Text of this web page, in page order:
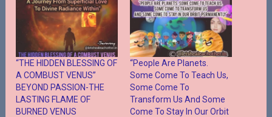
“THE HIDDEN BLESSING OF
A COMBUST VENUS”
BEYOND PASSION-THE
LASTING FLAME OF
BURNED VENUS
“People Are Planets.
Some Come To Teach Us,
Some Come To
Transform Us And Some
Come To Stay In Our Orbit